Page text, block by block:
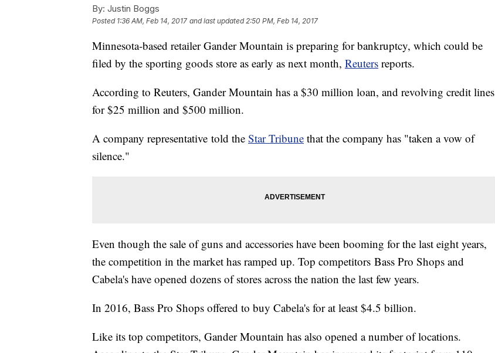
By: Justin Boggs
Posted 1:36 AM, Feb 14, 2017 and last updated 2:50 PM, Feb 14, 2017
Minnesota-based retailer Gander Mountain is preparing for bankruptcy, which could be
filed by the sporting goods store as early as next month, Reuters reports.
According to Reuters, Gander Mountain has a $30 million loan, and revolving credit lines
for $25 million and $500 million.
A company representative told the Star Tribune that the company has "taken a vow of
silence."
Even though the sale of guns and accessories have been booming for the last eight years,
the competition in the market has ramped up. Top competitors Bass Pro Shops and
Cabela's have opened dozens of stores across the nation the last few years.
In 2016, Bass Pro Shops offered to buy Cabela's for at least $4.5 billion.
Like its top competitors, Gander Mountain has also opened a number of locations.